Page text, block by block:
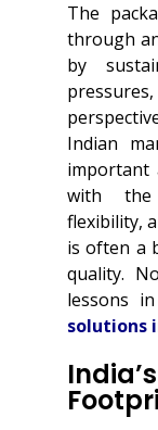
The
through
by
Indian
important
with the
flexibility,
is often a
quality.
lessons
solutions